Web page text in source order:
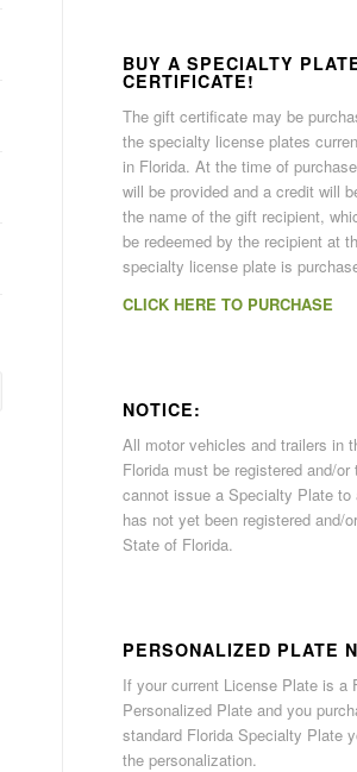
BUY A SPECIALTY
CERTIFICATE!
The gift certificate may be
the specialty license plates
in Florida. At the time of
will be provided and a credit will
the name of the gift recipient,
be redeemed by the recipient at
specialty license plate is
CLICK HERE TO PURCHASE
NOTICE:
All motor vehicles and trailers in
Florida must be registered and/or
cannot issue a Specialty Plate to
has not yet been registered and/
State of Florida.
PERSONALIZED PLATE
If your current License Plate is a
Personalized Plate and you
standard Florida Specialty Plate
the personalization.